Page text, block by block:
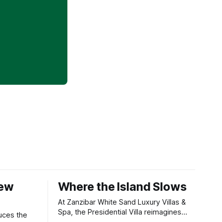
the
Where the Island Slows
At Zanzibar White Sand Luxury Villas &
Spa, the Presidential Villa reimagines